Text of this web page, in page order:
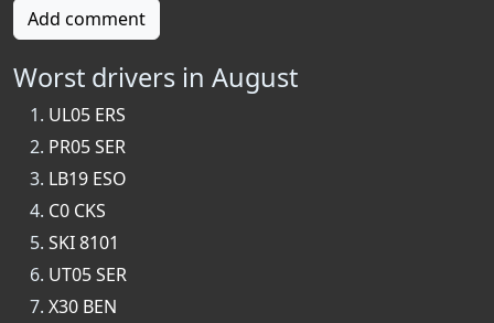
Add comment
Worst drivers in August
UL05 ERS
PR05 SER
LB19 ESO
C0 CKS
SKI 8101
UT05 SER
X30 BEN